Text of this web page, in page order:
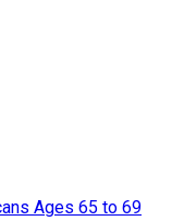
Ages 65 to 69